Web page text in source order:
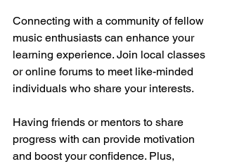
Connecting with a community of fellow
music enthusiasts can enhance your
learning experience. Join local classes
or online forums to meet like-minded
individuals who share your interests.
Having friends or mentors to share
progress with can provide motivation
and boost your confidence. Plus,